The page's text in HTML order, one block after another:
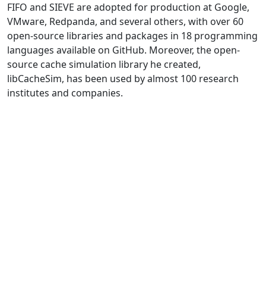
FIFO and SIEVE are adopted for production at Google,
VMware, Redpanda, and several others, with over 60
open-source libraries and packages in 18 programming
languages available on GitHub. Moreover, the open-
source cache simulation library he created,
libCacheSim, has been used by almost 100 research
institutes and companies.